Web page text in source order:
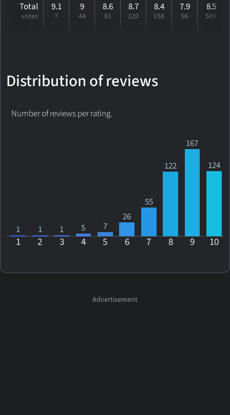
Total
votes
9.1
7
9
44
8.6
81
8.7
120
8.4
158
7.9
96
8.5
509
Distribution of reviews
Number of reviews per rating.
1 1 1 5 7
26
55
122
167
124
1 2 3 4 5 6 7 8 9 10